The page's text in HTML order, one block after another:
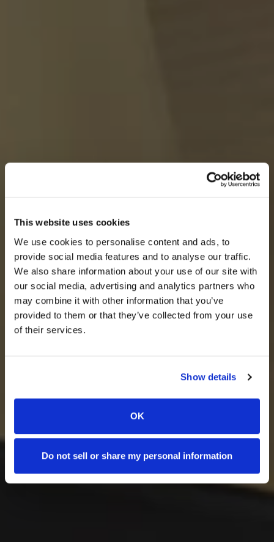
This website uses cookies
We use cookies to personalise content and ads, to
provide social media features and to analyse our traffic.
We also share information about your use of our site with
our social media, advertising and analytics partners who
may combine it with other information that you’ve
provided to them or that they’ve collected from your use
of their services.
Show details
OK
Do not sell or share my personal information